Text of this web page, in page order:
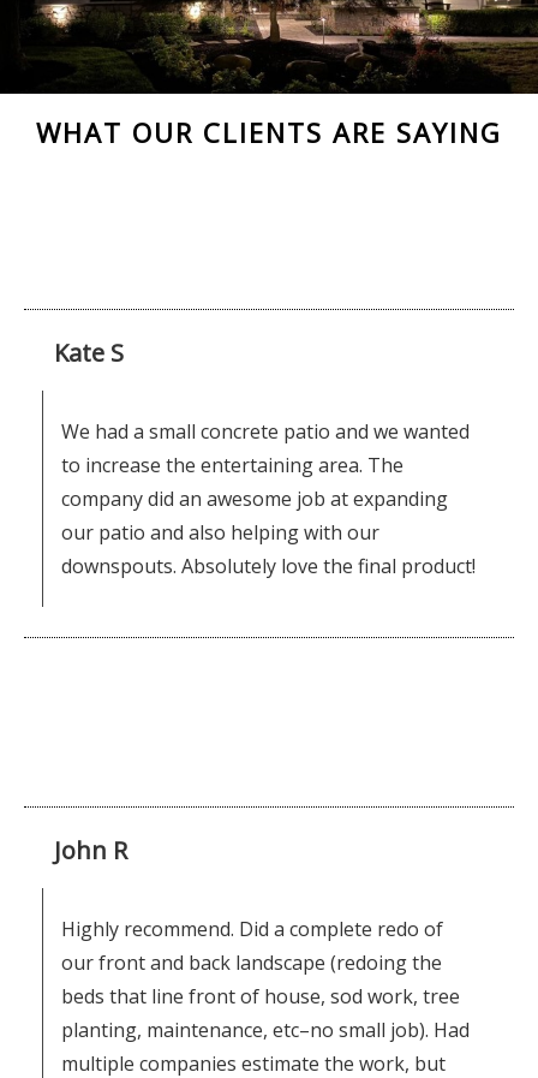
WHAT OUR CLIENTS ARE SAYING
Kate S
We had a small concrete patio and we wanted
to increase the entertaining area. The
company did an awesome job at expanding
our patio and also helping with our
downspouts. Absolutely love the final product!
John R
Highly recommend. Did a complete redo of
our front and back landscape (redoing the
beds that line front of house, sod work, tree
planting, maintenance, etc–no small job). Had
multiple companies estimate the work, but